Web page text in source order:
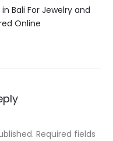
Bali For Jewelry and
Online
Required fields